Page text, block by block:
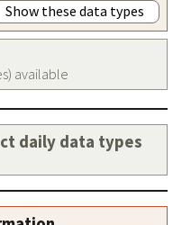
Show these data types
available
daily data types